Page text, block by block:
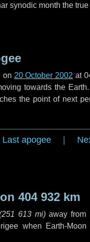
synodic month the
on 20 October 2002 at
towards the
the point of next
Last apogee
404 932 km
251 613 mi)away from
when Earth-